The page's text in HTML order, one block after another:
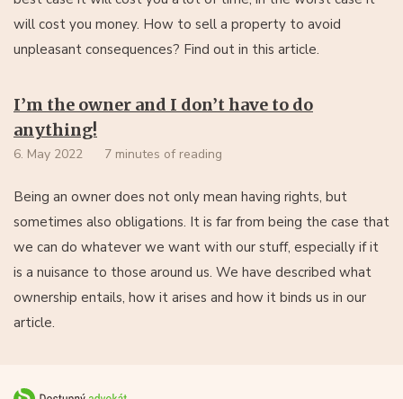
will cost you money. How to sell a property to avoid
unpleasant consequences? Find out in this article.
I’m the owner and I don’t have to do
anything!
6. May 2022 7 minutes of reading
Being an owner does not only mean having rights, but
sometimes also obligations. It is far from being the case that
we can do whatever we want with our stuff, especially if it
is a nuisance to those around us. We have described what
ownership entails, how it arises and how it binds us in our
article.